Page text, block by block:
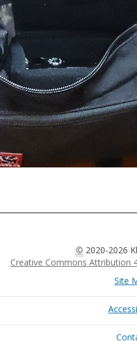
© 2020-2026
Creative Commons Attribution
Site